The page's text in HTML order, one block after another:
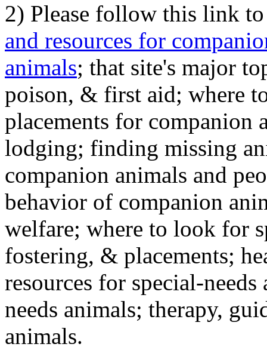
2) Please follow this link
and resources for
animals; that site's major
poison, & first aid; where
placements for
lodging; finding missing
companion animals and
behavior of companion
welfare; where to look for
fostering, & placements;
resources for special-
needs animals; therapy,
animals.